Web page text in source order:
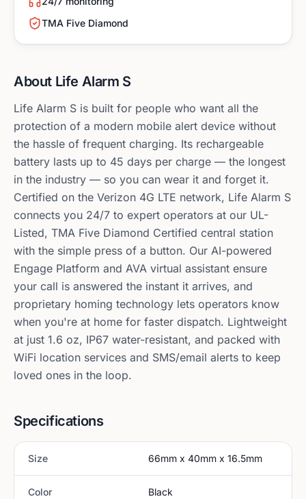
TMA Five Diamond
About Life Alarm S
Life Alarm S is built for people who want all the
protection of a modern mobile alert device without
the hassle of frequent charging. Its rechargeable
battery lasts up to 45 days per charge — the longest
in the industry — so you can wear it and forget it.
Certified on the Verizon 4G LTE network, Life Alarm S
connects you 24/7 to expert operators at our UL-
Listed, TMA Five Diamond Certified central station
with the simple press of a button. Our AI-powered
Engage Platform and AVA virtual assistant ensure
your call is answered the instant it arrives, and
proprietary homing technology lets operators know
when you're at home for faster dispatch. Lightweight
at just 1.6 oz, IP67 water-resistant, and packed with
WiFi location services and SMS/email alerts to keep
loved ones in the loop.
Specifications
Size 66mm x 40mm x 16.5mm
Color Black